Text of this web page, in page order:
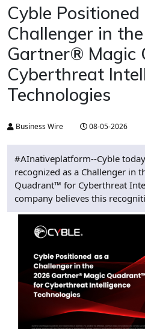
Cyble Positioned
Challenger in
Gartner®
Cyberthreat
Technologies
Business Wire 08-05-2026
#AInativeplatform--Cyble
recognized as a Challenger in
Quadrant™ for Cyberthreat
company believes this